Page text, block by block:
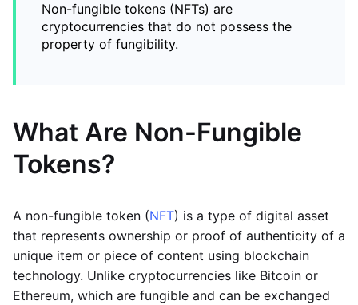
Non-fungible tokens (NFTs) are
cryptocurrencies that do not possess the
property of fungibility.
What Are Non-Fungible
Tokens?
A non-fungible token (NFT) is a type of digital asset
that represents ownership or proof of authenticity of a
unique item or piece of content using blockchain
technology. Unlike cryptocurrencies like Bitcoin or
Ethereum, which are fungible and can be exchanged